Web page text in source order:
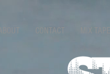
ABOUT CONTACT MIX TAPE